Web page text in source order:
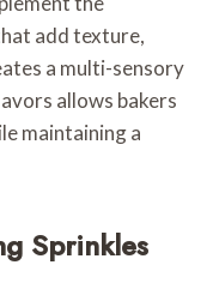
add texture,
a multi-sensory
allows bakers
maintaining a
Sprinkles